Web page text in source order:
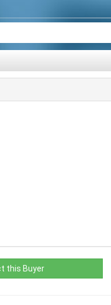
this Buyer